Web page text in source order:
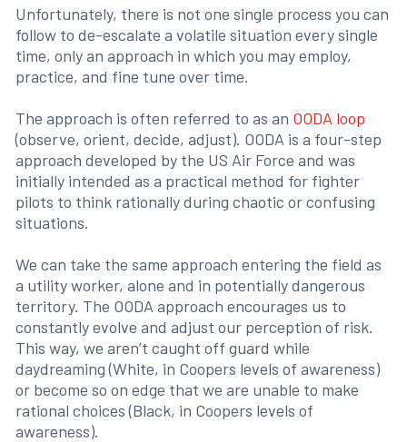
Unfortunately, there is not one single process you can
follow to de-escalate a volatile situation every single
time, only an approach in which you may employ,
practice, and fine tune over time.
The approach is often referred to as an OODA loop
(observe, orient, decide, adjust). OODA is a four-step
approach developed by the US Air Force and was
initially intended as a practical method for fighter
pilots to think rationally during chaotic or confusing
situations.
We can take the same approach entering the field as
a utility worker, alone and in potentially dangerous
territory. The OODA approach encourages us to
constantly evolve and adjust our perception of risk.
This way, we aren’t caught off guard while
daydreaming (White, in Coopers levels of awareness)
or become so on edge that we are unable to make
rational choices (Black, in Coopers levels of
awareness).